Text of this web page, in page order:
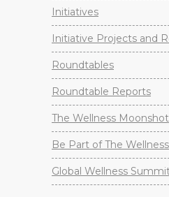
Initiatives
Initiative Projects and
Roundtables
Roundtable Reports
The Wellness Moonshot
Be Part of The
Global Wellness